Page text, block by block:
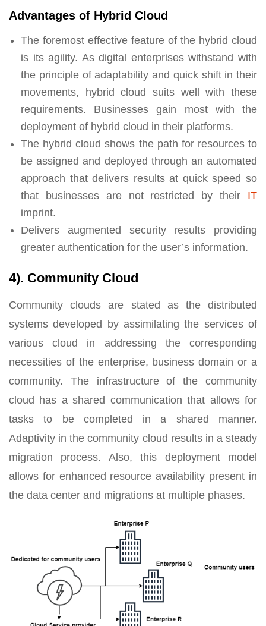
Advantages of Hybrid Cloud
The foremost effective feature of the hybrid cloud
is its agility. As digital enterprises withstand with
the principle of adaptability and quick shift in their
movements, hybrid cloud suits well with these
requirements. Businesses gain most with the
deployment of hybrid cloud in their platforms.
The hybrid cloud shows the path for resources to
be assigned and deployed through an automated
approach that delivers results at quick speed so
that businesses are not restricted by their IT
imprint.
Delivers augmented security results providing
greater authentication for the user’s information.
4). Community Cloud
Community clouds are stated as the distributed
systems developed by assimilating the services of
various cloud in addressing the corresponding
necessities of the enterprise, business domain or a
community. The infrastructure of the community
cloud has a shared communication that allows for
tasks to be completed in a shared manner.
Adaptivity in the community cloud results in a steady
migration process. Also, this deployment model
allows for enhanced resource availability present in
the data center and migrations at multiple phases.